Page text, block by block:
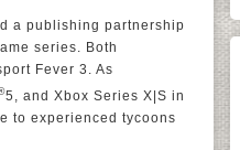
a publishing partnership
series. Both
Fever 3. As
5, and Xbox Series X|S in
to experienced tycoons